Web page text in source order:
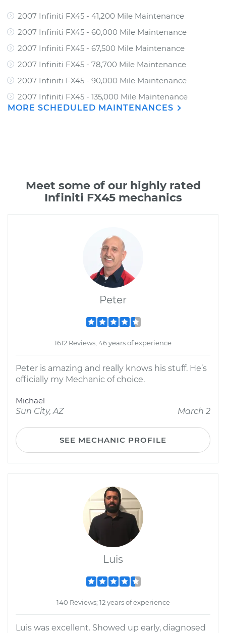
2007 Infiniti FX45 - 41,200 Mile Maintenance
2007 Infiniti FX45 - 60,000 Mile Maintenance
2007 Infiniti FX45 - 67,500 Mile Maintenance
2007 Infiniti FX45 - 78,700 Mile Maintenance
2007 Infiniti FX45 - 90,000 Mile Maintenance
2007 Infiniti FX45 - 135,000 Mile Maintenance
MORE SCHEDULED MAINTENANCES
Meet some of our highly rated
Infiniti FX45 mechanics
Peter
1612 Reviews; 46 years of experience
Peter is amazing and really knows his stuff. He’s
officially my Mechanic of choice.
Michael
Sun City, AZ
March 2
SEE MECHANIC PROFILE
Luis
140 Reviews; 12 years of experience
Luis was excellent. Showed up early, diagnosed